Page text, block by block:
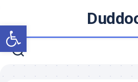
Open toolbar
content